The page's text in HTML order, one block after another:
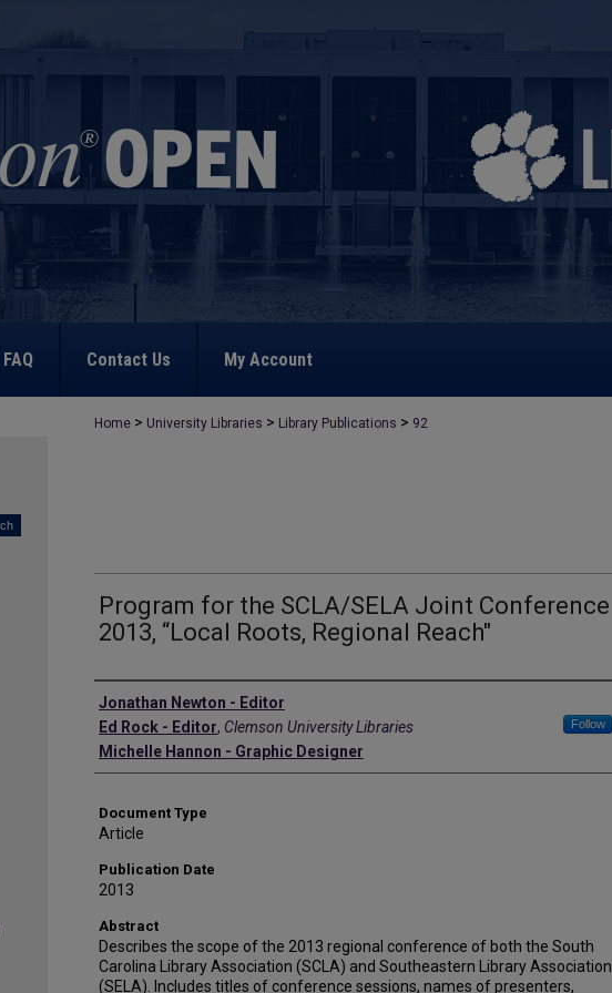
FAQ Contact Us My Account
Home > University Libraries > Library Publications > 92
Program for the SCLA/SELA Joint Conference
2013, “Local Roots, Regional Reach"
Authors
Jonathan Newton - Editor
Ed Rock - Editor, Clemson University Libraries Follow
Michelle Hannon - Graphic Designer
Document Type
Article
Publication Date
2013
Abstract
Describes the scope of the 2013 regional conference of both the South
Carolina Library Association (SCLA) and Southeastern Library Association
(SELA). Includes titles of conference sessions, names of presenters,